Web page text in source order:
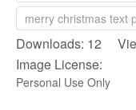
merry christmas text
Downloads: 12
Image License:
Personal Use Only